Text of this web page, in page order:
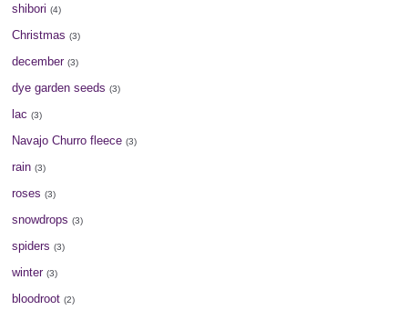
shibori (4)
Christmas (3)
december (3)
dye garden seeds (3)
lac (3)
Navajo Churro fleece (3)
rain (3)
roses (3)
snowdrops (3)
spiders (3)
winter (3)
bloodroot (2)